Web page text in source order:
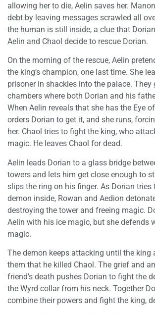
allowing her to die, Aelin saves her.
debt by leaving messages scrawled all
the human is still inside, a clue that
Aelin and Chaol decide to rescue Dorian.
On the morning of the rescue, Aelin
the king’s champion, one last time. She
prisoner in shackles into the palace. They
chambers where both Dorian and his
When Aelin reveals that she has the Eye
orders Dorian to get it, and she runs,
her. Chaol tries to fight the king, who
magic. He leaves Chaol for dead.
Aelin leads Dorian to a glass bridge
towers and lets him get close enough to
slips the ring on his finger. As Dorian tries
demon inside, Rowan and Aedion
destroying the tower and freeing magic.
Aelin with his ice magic, but she defends
magic.
The demon keeps attacking until the king
them that he killed Chaol. The grief and
friend’s death pushes Dorian to fight the
the Wyrd collar from his neck. Together
combine their powers and fight the king,